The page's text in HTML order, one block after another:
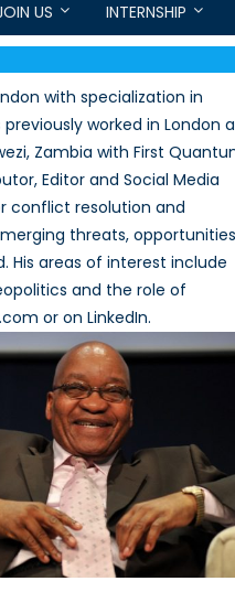
US INTERNSHIP
with specialization in
worked in London
Zambia with First
Editor and Social Media
conflict resolution and
threats,
His areas of interest include
and the role of
or on LinkedIn.